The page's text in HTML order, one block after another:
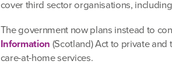
cover third sector organisations,
The government now plans instead to
Information (Scotland) Act to private
care-at-home services.